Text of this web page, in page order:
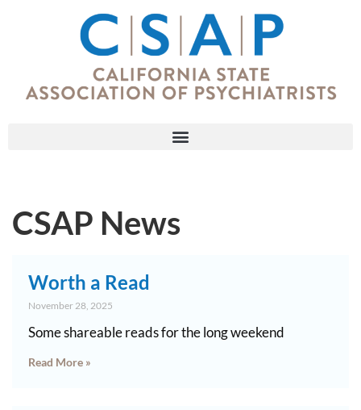
CSAP News
Worth a Read
November 28, 2025
Some shareable reads for the long weekend
Read More »